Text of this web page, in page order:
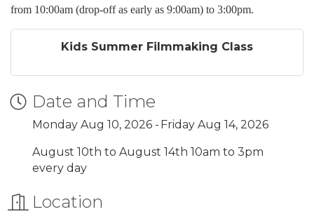
from 10:00am (drop-off as early as 9:00am) to 3:00pm.
Kids Summer Filmmaking Class
Date and Time
Monday Aug 10, 2026 Friday Aug 14, 2026
August 10th to August 14th 10am to 3pm
every day
Location